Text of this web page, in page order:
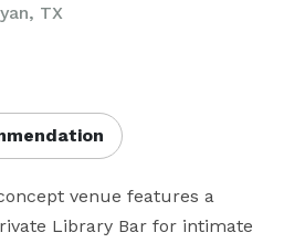
TX
venue features a
Library Bar for intimate